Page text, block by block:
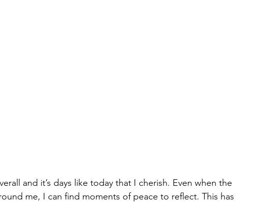
and it’s days like today that I cherish. Even when the
me, I can find moments of peace to reflect. This has